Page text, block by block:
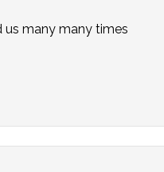
us many many times